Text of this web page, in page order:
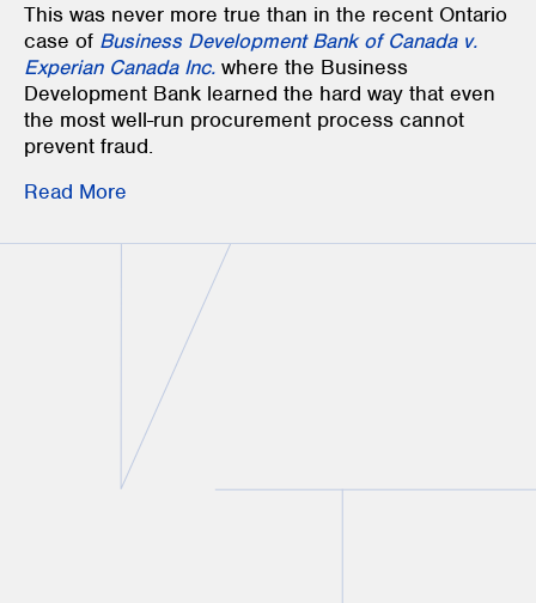
This was never more true than in the recent Ontario
case of Business Development Bank of Canada v.
Experian Canada Inc. where the Business
Development Bank learned the hard way that even
the most well-run procurement process cannot
prevent fraud.
Read More